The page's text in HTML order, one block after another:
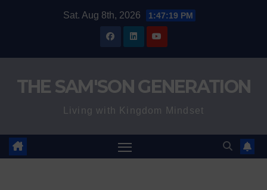
Sat. Aug 8th, 2026 1:47:21 PM
THE SAM'SON GENERATION
Living with Kingdom Mindset